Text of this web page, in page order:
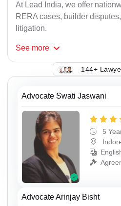
At Lead India, we offer
RERA cases, builder
litigation.
See more
144+
Advocate Swati Jaswani
5
Advocate Arinjay Bisht